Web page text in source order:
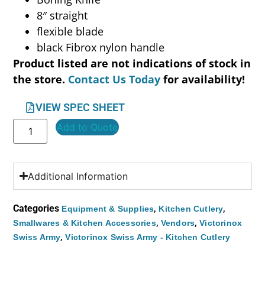
8″ straight
flexible blade
black Fibrox nylon handle
Product listed are not indications of stock in
the store. Contact Us Today for availability!
VIEW SPEC SHEET
Add to Quote
Additional Information
Categories Equipment & Supplies, Kitchen Cutlery,
Smallwares & Kitchen Accessories, Vendors,Victorinox
Swiss Army,Victorinox Swiss Army - Kitchen Cutlery